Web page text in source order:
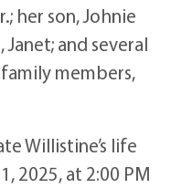
her son, Johnie
Janet; and several
members,
Willistine’s life
2025, at 2:00 PM